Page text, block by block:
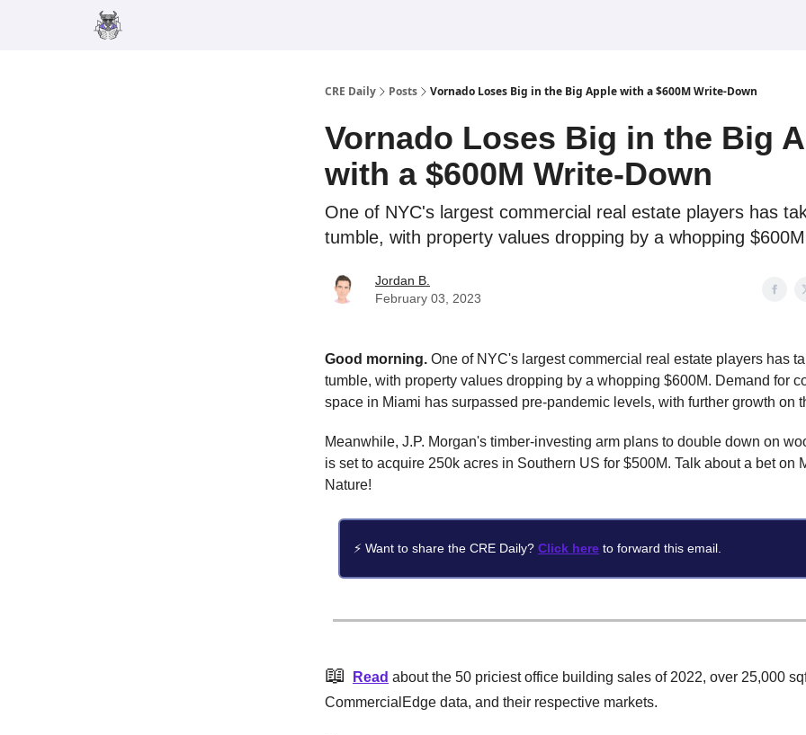
CRE Daily Posts Vornado Loses Big in the Big Apple with a $600M Write-Down
Vornado Loses Big in the Big
with a $600M Write-Down
One of NYC's largest commercial real estate players has
tumble, with property values dropping by a whopping
Jordan B.
February 03, 2023
Good morning. One of NYC's largest commercial real estate players has
tumble, with property values dropping by a whopping $600M. Demand for
space in Miami has surpassed pre-pandemic levels, with further growth on
Meanwhile, J.P. Morgan's timber-investing arm plans to double down on
is set to acquire 250k acres in Southern US for $500M. Talk about a bet on
Nature!
⚡ Want to share the CRE Daily? Click here to forward this email.
📖 Read about the 50 priciest office building sales of 2022, over 25,000
CommercialEdge data, and their respective markets.